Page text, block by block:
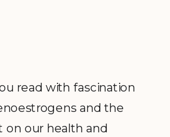
read with fascination
and the
on our health and